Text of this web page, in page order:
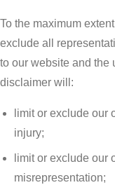
To the maximum
exclude all
to our website and the
disclaimer will:
limit or exclude our
injury;
limit or exclude our
misrepresentation;